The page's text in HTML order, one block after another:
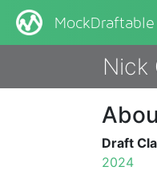
MockDraftable
Nick
Draft
2024